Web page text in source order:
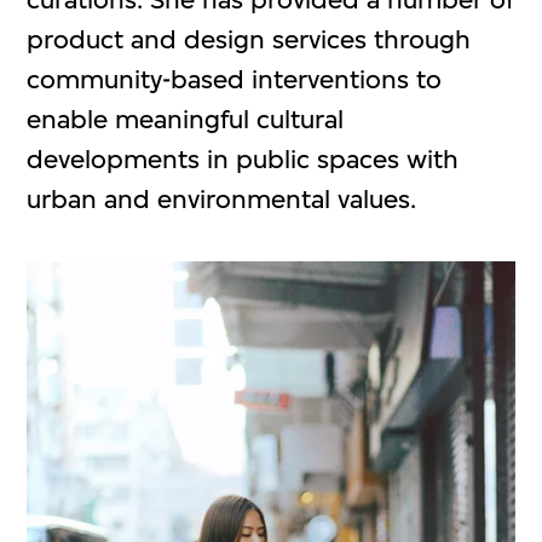
product and design services through
community-based interventions to
enable meaningful cultural
developments in public spaces with
urban and environmental values.